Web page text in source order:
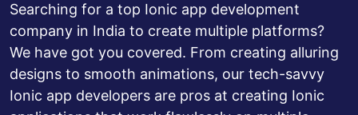
Searching for a top Ionic app development
company in India to create multiple platforms?
We have got you covered. From creating alluring
designs to smooth animations, our tech-savvy
Ionic app developers are pros at creating Ionic